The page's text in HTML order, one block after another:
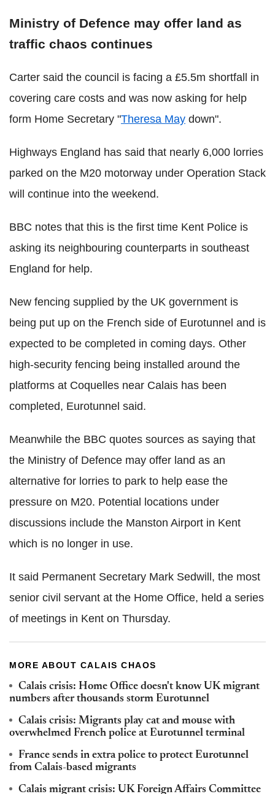
Ministry of Defence may offer land as
traffic chaos continues
Carter said the council is facing a £5.5m shortfall in
covering care costs and was now asking for help
form Home Secretary "Theresa May down".
Highways England has said that nearly 6,000 lorries
parked on the M20 motorway under Operation Stack
will continue into the weekend.
BBC notes that this is the first time Kent Police is
asking its neighbouring counterparts in southeast
England for help.
New fencing supplied by the UK government is
being put up on the French side of Eurotunnel and is
expected to be completed in coming days. Other
high-security fencing being installed around the
platforms at Coquelles near Calais has been
completed, Eurotunnel said.
Meanwhile the BBC quotes sources as saying that
the Ministry of Defence may offer land as an
alternative for lorries to park to help ease the
pressure on M20. Potential locations under
discussions include the Manston Airport in Kent
which is no longer in use.
It said Permanent Secretary Mark Sedwill, the most
senior civil servant at the Home Office, held a series
of meetings in Kent on Thursday.
MORE ABOUT CALAIS CHAOS
Calais crisis: Home Office doesn't know UK migrant
numbers after thousands storm Eurotunnel
Calais crisis: Migrants play cat and mouse with
overwhelmed French police at Eurotunnel terminal
France sends in extra police to protect Eurotunnel
from Calais-based migrants
Calais migrant crisis: UK Foreign Affairs Committee